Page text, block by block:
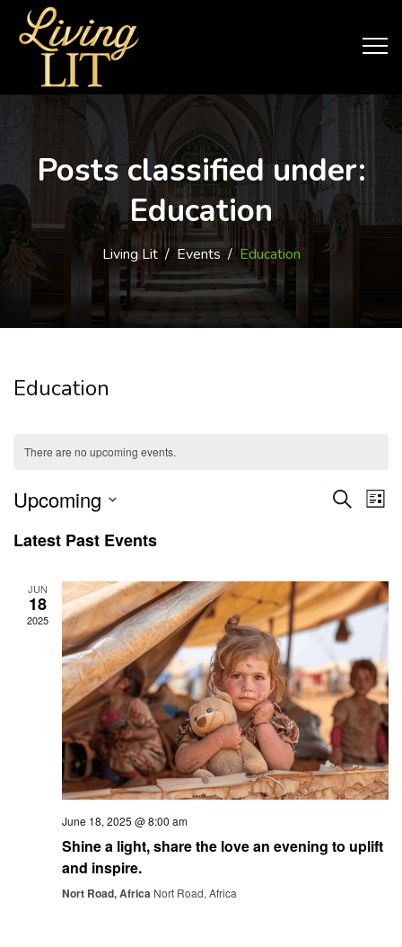
Posts classified under:
Education
Living Lit/Events / Education
Education
There are no upcoming events.
and
SEARCH
LIST
Upcoming
date.
Latest Past Events
JUN
18
2025
June 18, 2025 @ 8:00 am
Shine a light, share the love an evening to uplift
and inspire.
Nort Road, Africa Nort Road, Africa